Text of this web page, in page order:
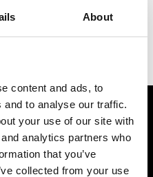
About
content and ads, to
to analyse our traffic.
your use of our site with
analytics partners who
that you’ve
collected from your use
SWEDEN
Sweden